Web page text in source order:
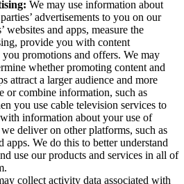
We may use information about
advertisements to you on our
websites and apps, measure the
provide you with content
you promotions and offers. We may
whether promoting content and
attract a larger audience and more
or combine information, such as
you use cable television services to
information about your use of
deliver on other platforms, such as
We do this to better understand
use our products and services in all of
collect activity data associated with